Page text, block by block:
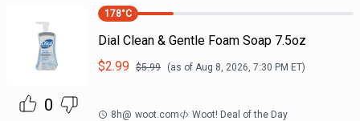
0
178°C
Dial Clean & Gentle Foam Soap 7.5oz
$2.99 $5.99 (as of Aug 8, 2026, 7:30 PM ET)
8h@ woot.com Woot! Deal of the Day